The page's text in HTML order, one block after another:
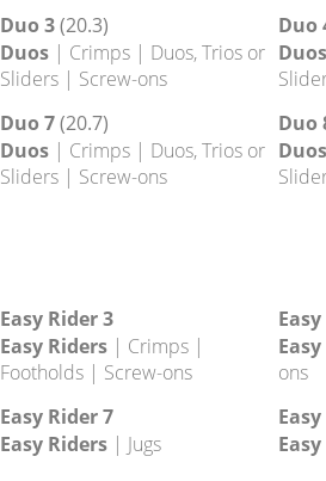
Discs| Pinches | Screw-ons
Discs
Disc Fiberglass 15 (#020)
| Pinches | Screw-ons
Duo 7(20.7)
Duos | Crimps | Duos, Trios or
Sliders | Screw-ons
Duo
Duos